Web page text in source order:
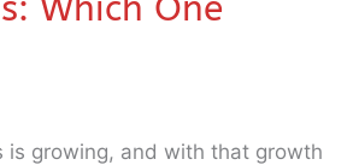
is growing, and with that growth